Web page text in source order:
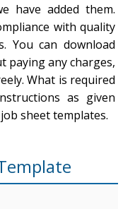
have added them.
with quality
You can download
paying any charges,
What is required
as given
sheet templates.